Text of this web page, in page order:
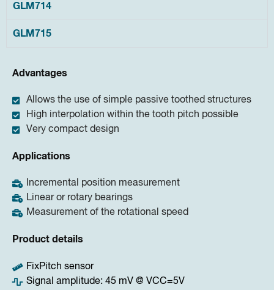
GLM714
GLM715
Advantages
Allows the use of simple passive toothed structures
High interpolation within the tooth pitch possible
Very compact design
Applications
Incremental position measurement
Linear or rotary bearings
Measurement of the rotational speed
Product details
FixPitch sensor
Signal amplitude: 45 mV @ VCC=5V